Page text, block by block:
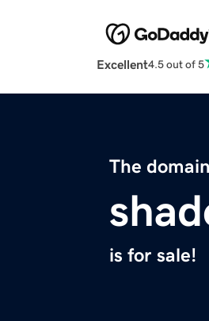
Excellent4.5 out of 5
The
is for sale!